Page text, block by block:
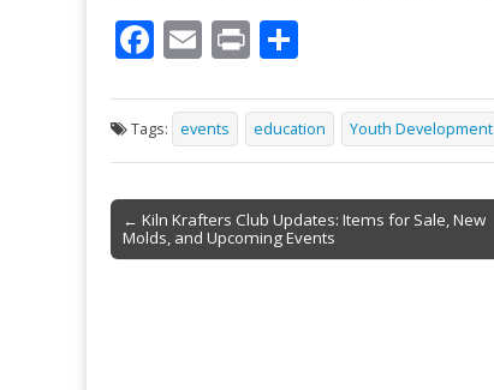
F
e
b
o
o
k
E
ai
l
Pr
t ar
e
Tags: events education Youth Development
Post
navigation
← Kiln Krafters Club Updates: Items for Sale, New
Molds, and Upcoming Events